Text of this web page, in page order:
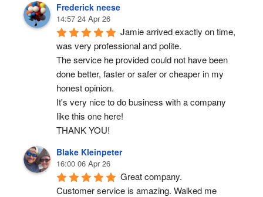
Frederick neese
14:57 24 Apr 26
Jamie arrived exactly on time,
was very professional and polite.
The service he provided could not have been
done better, faster or safer or cheaper in my
honest opinion.
It's very nice to do business with a company
like this one here!
THANK YOU!
Blake Kleinpeter
16:00 06 Apr 26
Great company.
Customer service is amazing. Walked me